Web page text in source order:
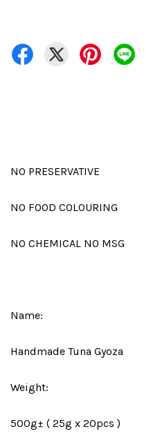
NO PRESERVATIVE
NO FOOD COLOURING
NO CHEMICAL NO MSG
Name:
Handmade Tuna Gyoza
Weight:
500g± ( 25g x 20pcs )